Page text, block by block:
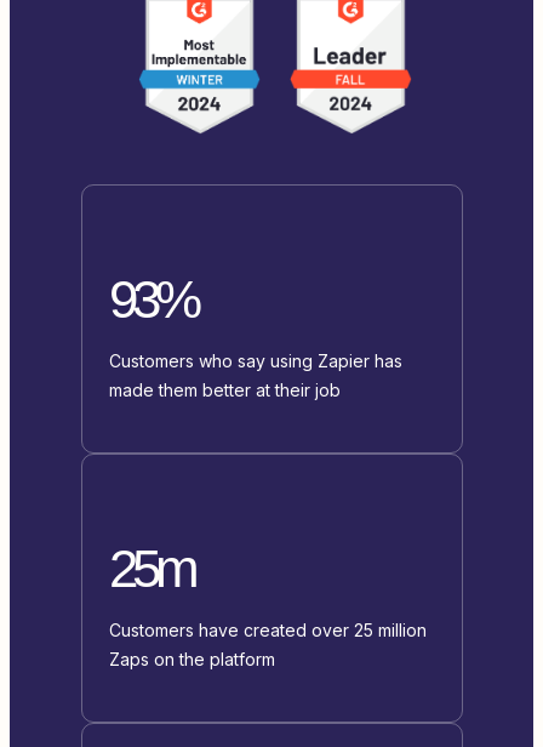
93%
Customers who say using Zapier has
made them better at their job
25m
Customers have created over 25 million
Zaps on the platform